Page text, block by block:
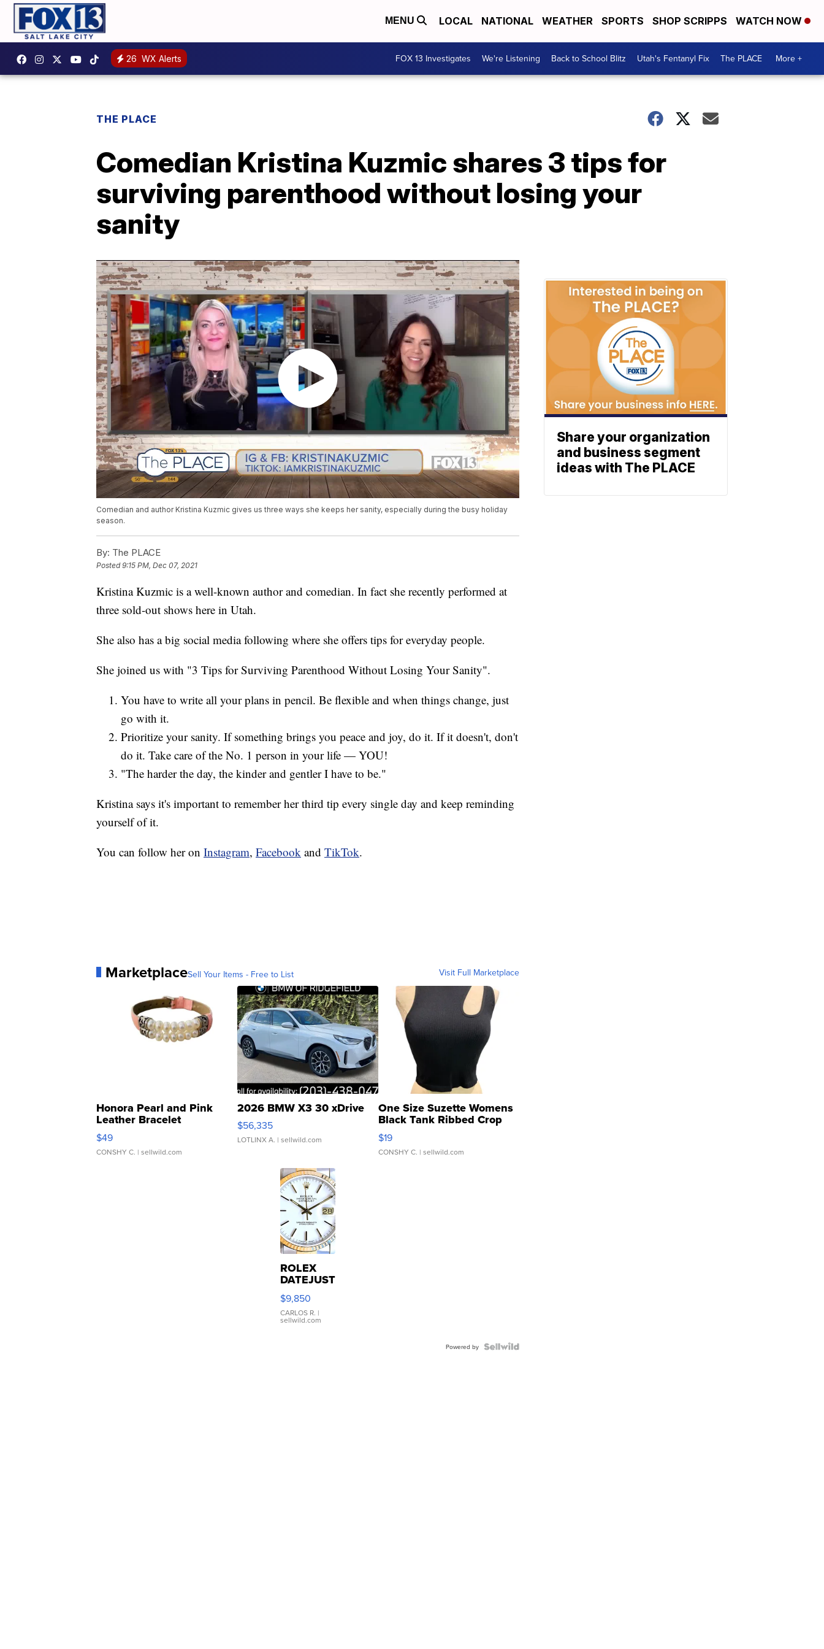
MENU LOCAL NATIONAL WEATHER SPORTS SHOP SCRIPPS WATCH NOW
26 WX Alerts FOX 13 Investigates We're Listening Back to School Blitz Utah's Fentanyl Fix The PLACE More +
THE PLACE
Comedian Kristina Kuzmic shares 3 tips for
surviving parenthood without losing your
sanity
Comedian and author Kristina Kuzmic gives us three ways she keeps her sanity, especially during the busy holiday
season.
By: The PLACE
Posted9:15 PM, Dec 07, 2021
Kristina Kuzmic is a well-known author and comedian. In fact she recently performed at
three sold-out shows here in Utah.
She also has a big social media following where she offers tips for everyday people.
She joined us with "3 Tips for Surviving Parenthood Without Losing Your Sanity".
You have to write all your plans in pencil. Be flexible and when things change, just
go with it.
Prioritize your sanity. If something brings you peace and joy, do it. If it doesn't, don't
do it. Take care of the No. 1 person in your life — YOU!
"The harder the day, the kinder and gentler I have to be."
Kristina says it's important to remember her third tip every single day and keep reminding
yourself of it.
You can follow her on Instagram, Facebook and TikTok.
MarketplaceSell Your Items - Free to List Visit Full Marketplace
Honora Pearl and Pink
Leather Bracelet
Adjustable Buckle Clo...
$49
CONSHY C. | sellwild.com
2026 BMW X3 30 xDrive
$56,335
LOTLINX A. | sellwild.com
One Size Suzette Womens
Black Tank Ribbed Crop
Asymmetrical ...
$19
CONSHY C. | sellwild.com
ROLEX
DATEJUST
16233
WHITE
DIAL
FLUTED
$9,850
CARLOS R. |
sellwild.com
Powered by
Share your organization
and business segment
ideas with The PLACE